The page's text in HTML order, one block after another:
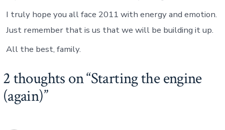
I truly hope you all face 2011 with energy and emotion.
Just remember that is us that we will be building it up.
All the best, family.
2 thoughts on “Starting the engine
(again)”